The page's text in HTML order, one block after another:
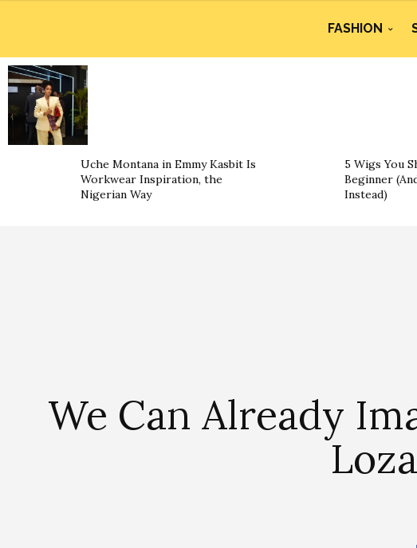
FASHION
Uche Montana in Emmy Kasbit Is
Workwear Inspiration, the
Nigerian Way
5 Wigs You
Beginner
Instead)
We Can Already